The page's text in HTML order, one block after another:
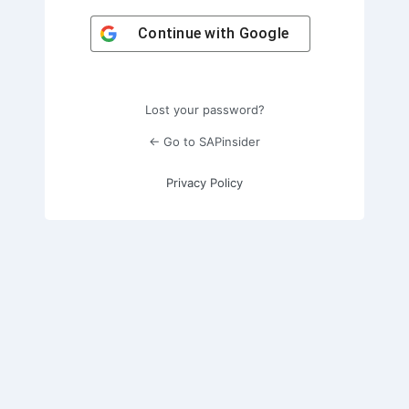
Continue with Google
Lost your password?
← Go to SAPinsider
Privacy Policy